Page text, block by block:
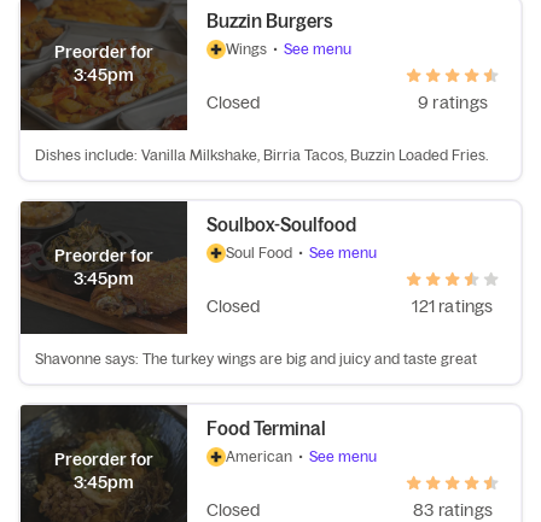
Preorder for
3:45pm
Buzzin Burgers
Wings • See menu
Closed 9 ratings
Dishes include: Vanilla Milkshake, Birria Tacos, Buzzin Loaded Fries.
Preorder for
3:45pm
Soulbox-Soulfood
Soul Food • See menu
Closed 121 ratings
Shavonne says: The turkey wings are big and juicy and taste great
Preorder for
3:45pm
Food Terminal
American • See menu
Closed 83 ratings